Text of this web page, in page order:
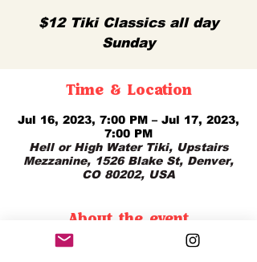
$12 Tiki Classics all day
Sunday
Time & Location
Jul 16, 2023, 7:00 PM – Jul 17, 2023,
7:00 PM
Hell or High Water Tiki, Upstairs
Mezzanine, 1526 Blake St, Denver,
CO 80202, USA
About the event
Enjoy Happy Hour All Day Sunday